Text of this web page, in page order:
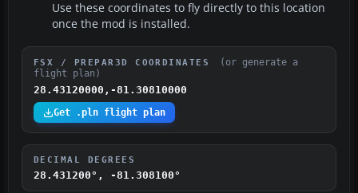
Use these coordinates to fly directly to this location
once the mod is installed.
FSX / PREPAR3D COORDINATES
(or generate a
flight plan)
28.43120000,-81.30810000
Get .pln flight plan
DECIMAL DEGREES
28.431200°, -81.308100°